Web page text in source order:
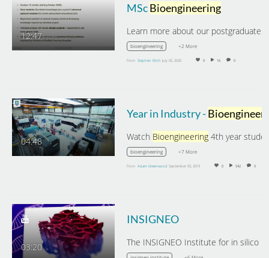
12:47
MScBioengineering
bioengineering +2 More
From Stephen Birch July 05, 2020 0 16 0
04:48
Year in Industry -Bioengineering
Watch Bioengineering 4th year student,
bioengineering +7 More
From Adam Greenwood September 03, 2019 0 542 0
03:20
INSIGNEO